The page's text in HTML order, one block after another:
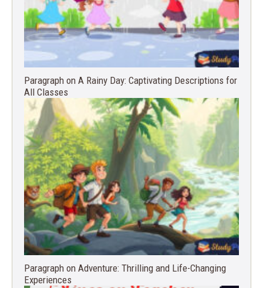
Paragraph on A Rainy Day: Captivating Descriptions for
All Classes
Paragraph on Adventure: Thrilling and Life-Changing
Experiences